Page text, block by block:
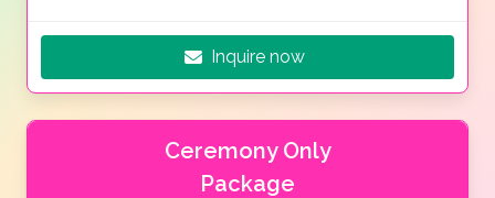
Inquire now
Ceremony Only
Package